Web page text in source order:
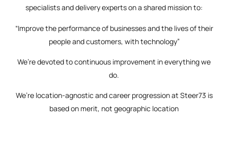
specialists and delivery experts on a shared mission to:
“Improve the performance of businesses and the lives of their
people and customers, with technology”
We’re devoted to continuous improvement in everything we
do.
We’re location-agnostic and career progression at Steer73 is
based on merit, not geographic location